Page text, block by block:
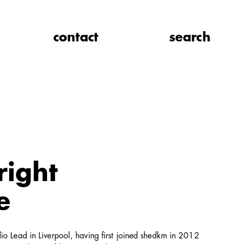
contact search
Lead in Liverpool, having first joined shedkm in 2012